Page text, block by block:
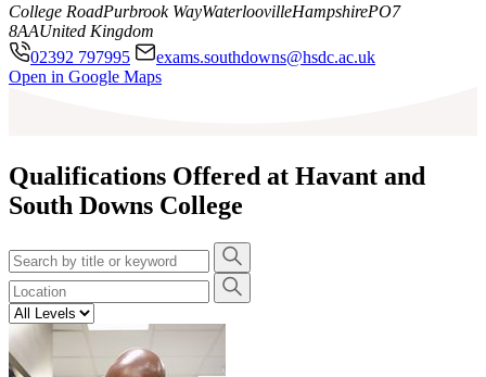
College RoadPurbrook WayWaterloovilleHampshirePO7
8AAUnited Kingdom
02392 797995
exams.southdowns@hsdc.ac.uk
Leaflet |©OpenStreetMap
Open in Google Maps
Qualifications Offered at Havant and
South Downs College